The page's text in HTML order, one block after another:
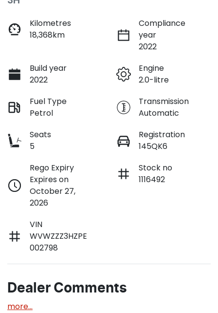
Kilometres
18,368km
Compliance
year
2022
Build year
2022
Engine
2.0-litre
Fuel Type
Petrol
Transmission
Automatic
Seats
5
Registration
145QK6
Rego Expiry
Expires on
October 27,
2026
Stock no
1116492
VIN
WVWZZZ3HZPE
002798
Dealer Comments
more...